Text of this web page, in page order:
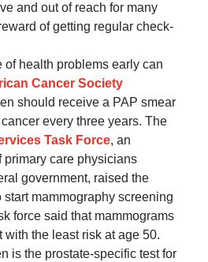
and out of reach for many
of getting regular check-
of health problems early can
Cancer Society
should receive a PAP smear
every three years. The
Task Force, an
primary care physicians
government, raised the
start mammography screening
force said that mammograms
with the least risk at age 50.
is the prostate-specific test for